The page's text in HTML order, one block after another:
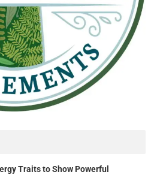
Traits to Show Powerful